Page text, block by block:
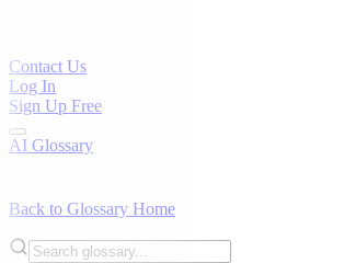
Contact Us
Log In
Sign Up Free
AI Glossary
Back to Glossary Home